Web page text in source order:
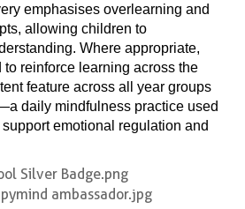
emphasises overlearning and
allowing children to
Where appropriate,
reinforce learning across the
feature across all year groups
daily mindfulness practice used
emotional regulation and